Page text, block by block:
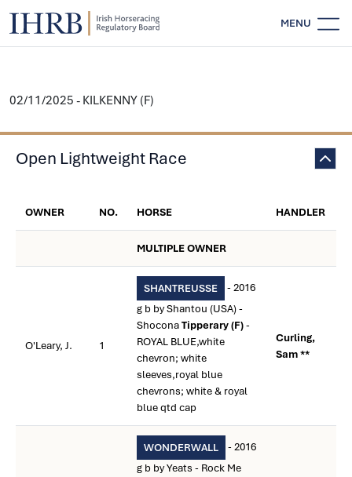
MENU
02/11/2025 - KILKENNY (F)
Open Lightweight Race
OWNER NO. HORSE HANDLER
MULTIPLE OWNER
O'Leary, J. 1
SHANTREUSSE
- 2016
g b by Shantou (USA) -
ShoconaTipperary (F)-
ROYAL BLUE,white
chevron; white
sleeves,royal blue
chevrons; white & royal
blue qtd cap
Curling,
Sam **
WONDERWALL
- 2016
g b by Yeats - Rock Me